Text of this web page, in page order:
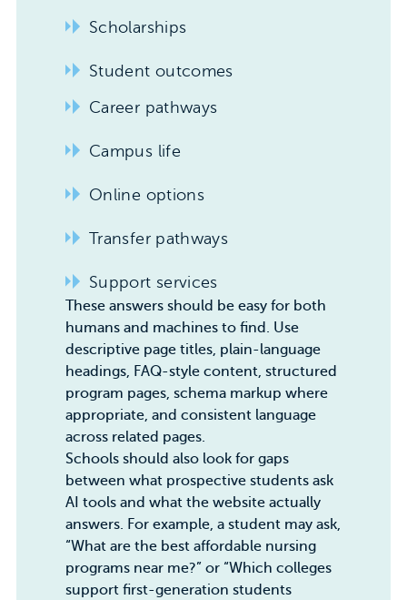
Scholarships
Student outcomes
Career pathways
Campus life
Online options
Transfer pathways
Support services
These answers should be easy for both
humans and machines to find. Use
descriptive page titles, plain-language
headings, FAQ-style content, structured
program pages, schema markup where
appropriate, and consistent language
across related pages.
Schools should also look for gaps
between what prospective students ask
AI tools and what the website actually
answers. For example, a student may ask,
“What are the best affordable nursing
programs near me?” or “Which colleges
support first-generation students